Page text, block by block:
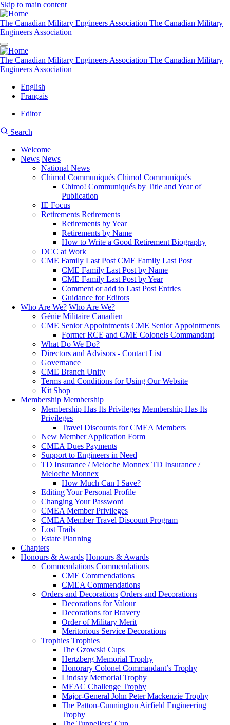
Skip to main content
The Canadian Military Engineers Association The Canadian Military
Engineers Association
The Canadian Military Engineers Association The Canadian Military
Engineers Association
English
Français
account
Editor
Search
Search
Main
Welcome
News News
National News
Chimo! Communiqués Chimo! Communiqués
Chimo! Communiqués by Title and Year of
Publication
IE Focus
Retirements Retirements
Retirements by Year
Retirements by Name
How to Write a Good Retirement Biography
DCC at Work
CME Family Last Post CME Family Last Post
CME Family Last Post by Name
CME Family Last Post by Year
Comment or add to Last Post Entries
Guidance for Editors
Who Are We? Who Are We?
Génie Militaire Canadien
CME Senior Appointments CME Senior Appointments
Former RCE and CME Colonels Commandant
What Do We Do?
Directors and Advisors - Contact List
Governance
CME Branch Unity
Terms and Conditions for Using Our Website
Kit Shop
Membership Membership
Membership Has Its Privileges Membership Has Its
Privileges
Travel Discounts for CMEA Members
New Member Application Form
CMEA Dues Payments
Support to Engineers in Need
TD Insurance / Meloche Monnex TD Insurance /
Meloche Monnex
How Much Can I Save?
Editing Your Personal Profile
Changing Your Password
CMEA Member Privileges
CMEA Member Travel Discount Program
Lost Trails
Estate Planning
Chapters
Honours & Awards Honours & Awards
Commendations Commendations
CME Commendations
CMEA Commendations
Orders and Decorations Orders and Decorations
Decorations for Valour
Decorations for Bravery
Order of Military Merit
Meritorious Service Decorations
Trophies Trophies
The Gzowski Cups
Hertzberg Memorial Trophy
Honorary Colonel Commandant’s Trophy
Lindsay Memorial Trophy
MEAC Challenge Trophy
Major-General John Peter Mackenzie Trophy
The Patton-Cunnington Airfield Engineering
Trophy